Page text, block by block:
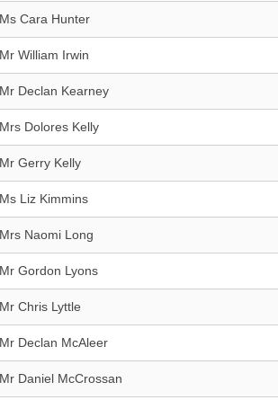
Ms Cara Hunter
Mr William Irwin
Mr Declan Kearney
Mrs Dolores Kelly
Mr Gerry Kelly
Ms Liz Kimmins
Mrs Naomi Long
Mr Gordon Lyons
Mr Chris Lyttle
Mr Declan McAleer
Mr Daniel McCrossan